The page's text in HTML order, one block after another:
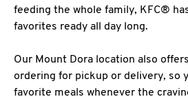
feeding the whole family, KFC®
favorites ready all day long.
Our Mount Dora location also
ordering for pickup or delivery, so
favorite meals whenever the